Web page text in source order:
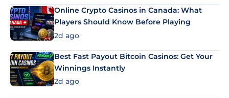
Online Crypto Casinos in Canada: What
Players Should Know Before Playing
2d ago
Best Fast Payout Bitcoin Casinos: Get Your
Winnings Instantly
2d ago